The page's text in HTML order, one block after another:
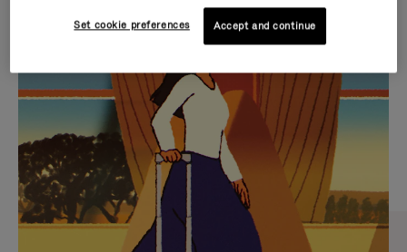
IS
PLAYED,
PLEASE
PRESS
TO
PAUSE
IT
IS
MUTED,
PLEASE
PRESS
TO
UNMUTE
IT
CURATED GIFT SELECTIONS
Find the perfect companion
for every journey
Set cookie preferences Accept and continue